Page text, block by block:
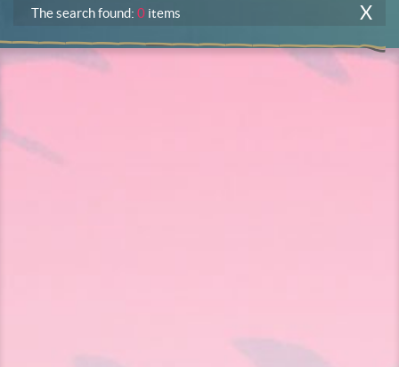
The search found: 0 items X